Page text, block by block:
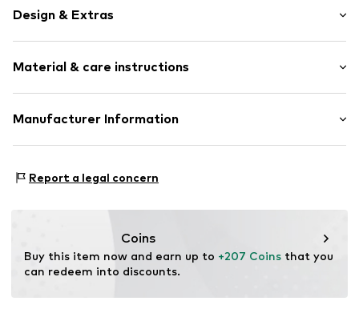
Design & Extras
Pin buckle
Material & care instructions
Composition: Stainless steel
Manufacturer Information
68519 Viernheim
Report a legal concern
Coins
Buy this item now and earn up to +207 Coins that you
can redeem into discounts.